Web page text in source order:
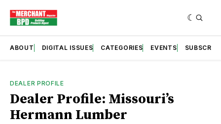
ABOUT DIGITAL ISSUES CATEGORIES EVENTS SUBSCRIBE
DEALER PROFILE
Dealer Profile: Missouri’s
Hermann Lumber